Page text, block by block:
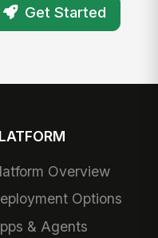
Get Started
Overview
Options
& Agents